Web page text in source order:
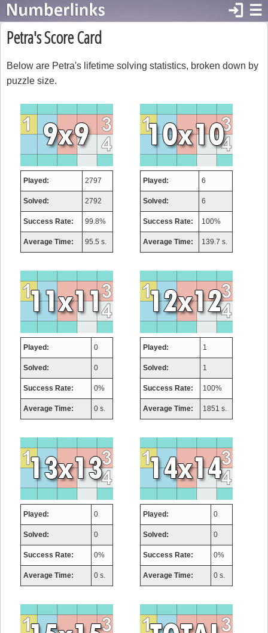
☰
login
Petra's Score Card
Below are Petra's lifetime solving statistics, broken down by
puzzle size.
Played: 2797
Solved: 2792
Success Rate: 99.8%
Average Time: 95.5 s.
Played: 6
Solved: 6
Success Rate: 100%
Average Time: 139.7 s.
Played: 0
Solved: 0
Success Rate: 0%
Average Time: 0 s.
Played: 1
Solved: 1
Success Rate: 100%
Average Time: 1851 s.
Played: 0
Solved: 0
Success Rate: 0%
Average Time: 0 s.
Played: 0
Solved: 0
Success Rate: 0%
Average Time: 0 s.